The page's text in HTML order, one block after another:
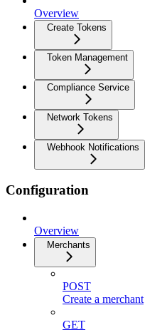
Overview
Create Tokens
Token Management
Compliance Service
Network Tokens
Webhook Notifications
Configuration
Overview
Merchants
POST
Create a merchant
GET